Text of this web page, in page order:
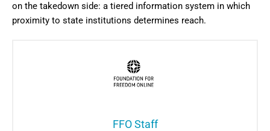
on the takedown side: a tiered information system in which
proximity to state institutions determines reach.
FFO Staff